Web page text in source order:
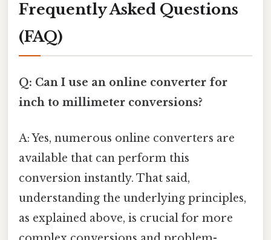
Frequently Asked Questions
(FAQ)
Q: Can I use an online converter for
inch to millimeter conversions?
A: Yes, numerous online converters are
available that can perform this
conversion instantly. That said,
understanding the underlying principles,
as explained above, is crucial for more